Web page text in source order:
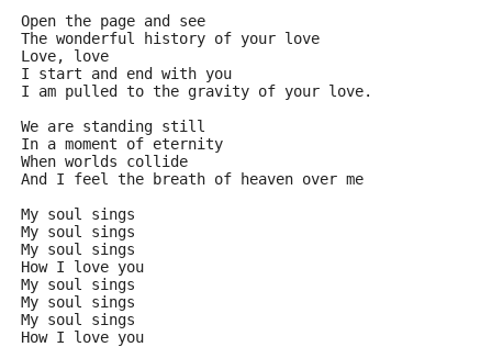
Open the page and see
The wonderful history of your love
Love, love
I start and end with you
I am pulled to the gravity of your love.
We are standing still
In a moment of eternity
When worlds collide
And I feel the breath of heaven over me
My soul sings
My soul sings
My soul sings
How I love you
My soul sings
My soul sings
My soul sings
How I love you